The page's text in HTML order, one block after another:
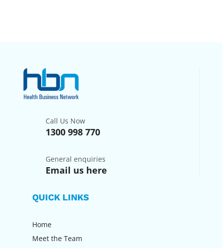
Call Us Now
1300 998 770
General enquiries
Email us here
QUICK LINKS
Home
Meet the Team